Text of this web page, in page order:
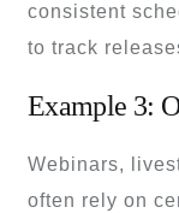
consistent
to track
Example 3:
Webinars,
often rely on